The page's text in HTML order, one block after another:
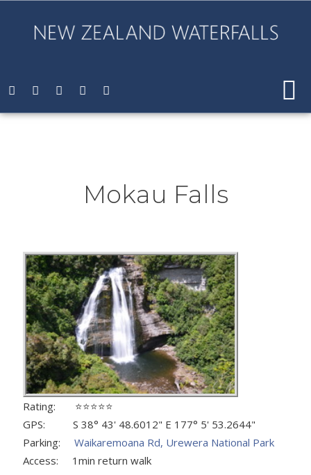
Mokau Falls
Rating: ⭐⭐⭐⭐⭐
GPS: S 38° 43' 48.6012" E 177° 5' 53.2644"
Parking: Waikaremoana Rd, Urewera National Park
Access: 1min return walk